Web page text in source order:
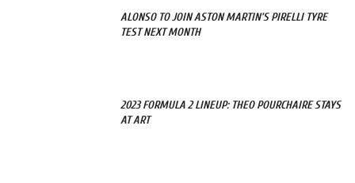
ALONSO TO JOIN ASTON MARTIN’S PIRELLI TYRE
TEST NEXT MONTH
2023 FORMULA 2 LINEUP: THEO POURCHAIRE STAYS
AT ART